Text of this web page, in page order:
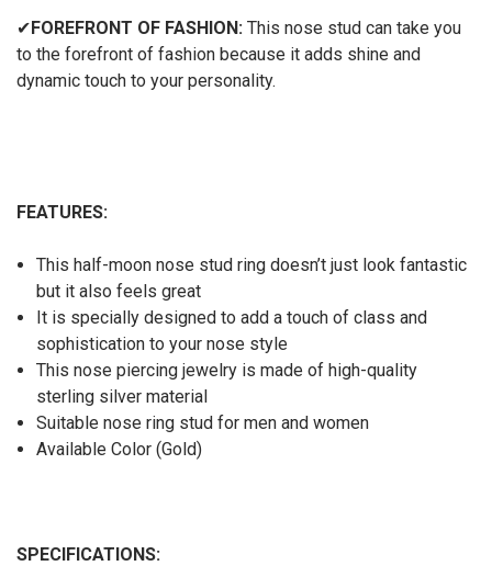
✔FOREFRONT OF FASHION: This nose stud can take you
to the forefront of fashion because it adds shine and
dynamic touch to your personality.
FEATURES:
This half-moon nose stud ring doesn’t just look fantastic
but it also feels great
It is specially designed to add a touch of class and
sophistication to your nose style
This nose piercing jewelry is made of high-quality
sterling silver material
Suitable nose ring stud for men and women
Available Color (Gold)
SPECIFICATIONS: